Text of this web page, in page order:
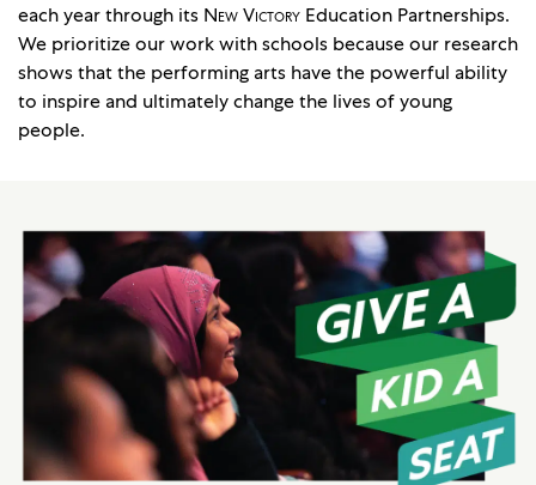
each year through its New Victory Education Partnerships.
We prioritize our work with schools because our research
shows that the performing arts have the powerful ability
to inspire and ultimately change the lives of young
people.